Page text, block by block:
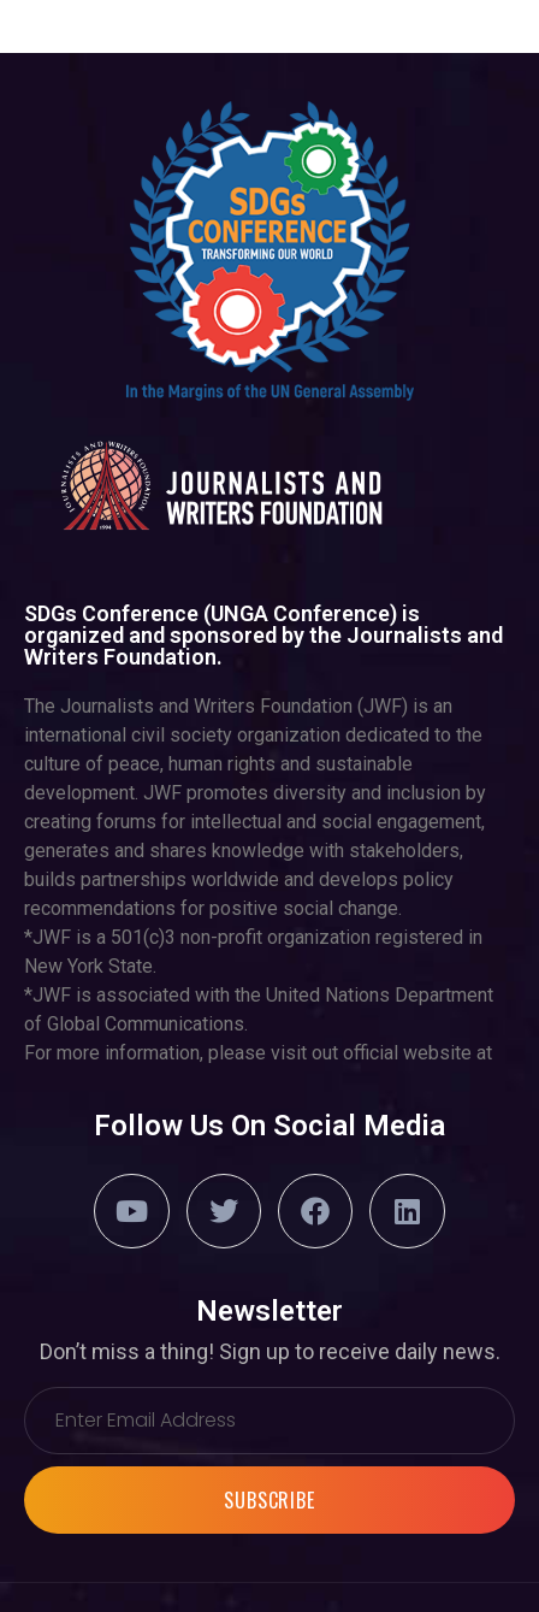
SDGs Conference (UNGA Conference) is
organized and sponsored by the Journalists and
Writers Foundation.
The Journalists and Writers Foundation (JWF) is an
international civil society organization dedicated to the
culture of peace, human rights and sustainable
development. JWF promotes diversity and inclusion by
creating forums for intellectual and social engagement,
generates and shares knowledge with stakeholders,
builds partnerships worldwide and develops policy
recommendations for positive social change.
*JWF is a 501(c)3 non-profit organization registered in
New York State.
*JWF is associated with the United Nations Department
of Global Communications.
For more information, please visit out official website at
Follow Us On Social Media
Newsletter
Don’t miss a thing! Sign up to receive daily news.
SUBSCRIBE